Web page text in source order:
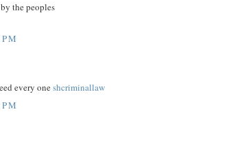
the peoples
every oneshcriminallaw